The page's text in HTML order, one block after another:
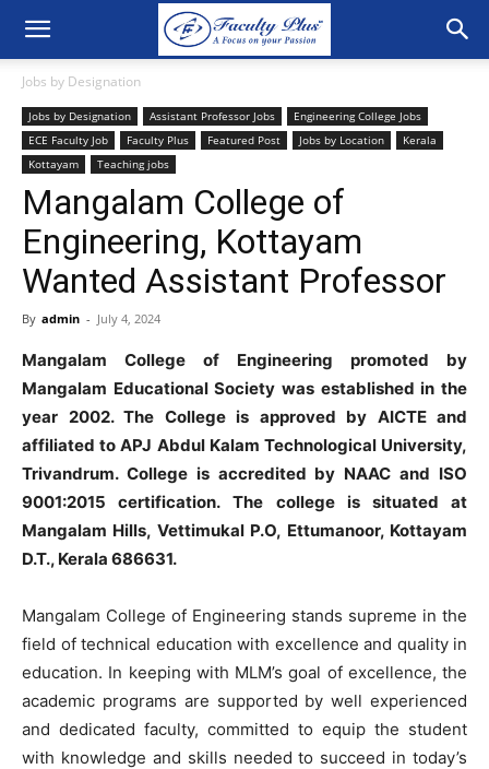
Jobs by Designation
Jobs by Designation Assistant Professor Jobs
Engineering College Jobs
ECE Faculty Job
Faculty Plus Featured Post Jobs by Location
Kerala
Kottayam
Teaching jobs
Mangalam College of
Engineering, Kottayam
Wanted Assistant Professor
By admin - July 4, 2024
Mangalam College of Engineering promoted by
Mangalam Educational Society was established in the
year 2002. The College is approved by AICTE and
affiliated to APJ Abdul Kalam Technological University,
Trivandrum. College is accredited by NAAC and ISO
9001:2015 certification. The college is situated at
Mangalam Hills, Vettimukal P.O, Ettumanoor, Kottayam
D.T., Kerala 686631.
Mangalam College of Engineering stands supreme in the
field of technical education with excellence and quality in
education. In keeping with MLM’s goal of excellence, the
academic programs are supported by well experienced
and dedicated faculty, committed to equip the student
with knowledge and skills needed to succeed in today’s